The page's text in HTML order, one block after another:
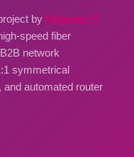
by Dhanote IT
speed fiber
network
symmetrical
and automated router